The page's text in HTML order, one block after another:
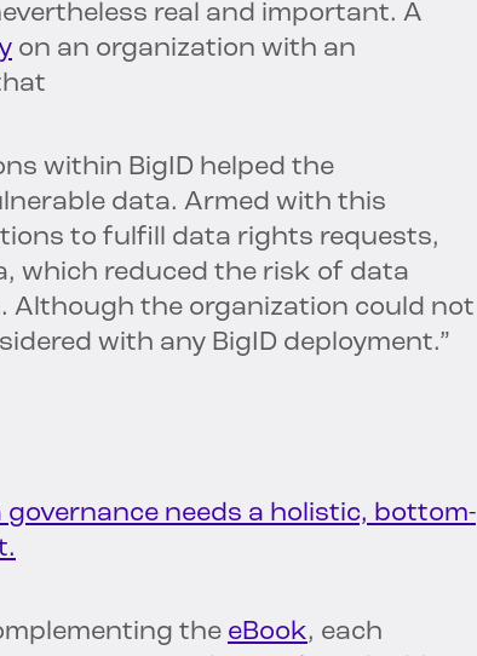
real and important. A
on an organization with an
within BigID helped the
data. Armed with this
to fulfill data rights requests,
which reduced the risk of data
Although the organization could not
with any BigID deployment.”
needs a holistic, bottom-
the eBook, each